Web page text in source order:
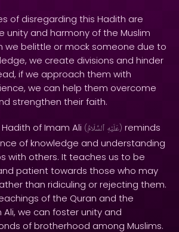
of disregarding this Hadith are
unity and harmony of the Muslim
we belittle or mock someone due to
we create divisions and hinder
if we approach them with
we can help them overcome
strengthen their faith.
of Imam Ali ( عَلَيْهِ ٱلسَّلَامُ ) reminds
of knowledge and understanding
with others. It teaches us to be
patient towards those who may
than ridiculing or rejecting them.
of the Quran and the
we can foster unity and
of brotherhood among Muslims.